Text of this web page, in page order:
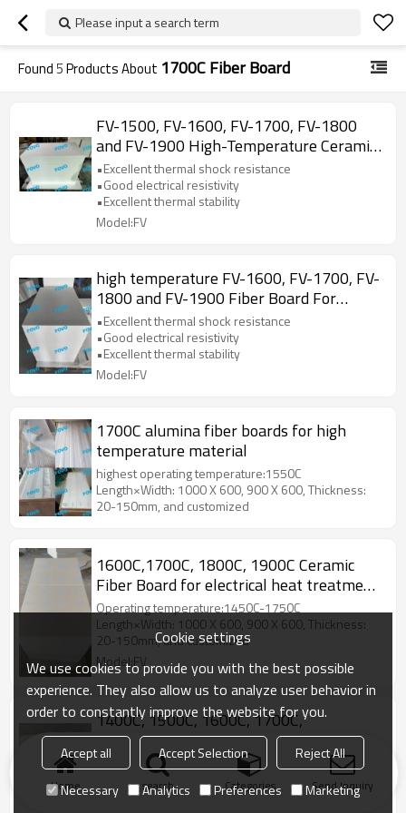
Please input a search term
Found5Products About 1700C Fiber Board
FV-1500, FV-1600, FV-1700, FV-1800
and FV-1900 High-Temperature Ceramic
Fiber Board for Laboratory Use
•Excellent thermal shock resistance
•Good electrical resistivity
•Excellent thermal stability
Model:FV
high temperature FV-1600, FV-1700, FV-
1800 and FV-1900 Fiber Board For
Insulation
•Excellent thermal shock resistance
•Good electrical resistivity
•Excellent thermal stability
Model:FV
1700C alumina fiber boards for high
temperature material
highest operating temperature:1550C
Length×Width: 1000 X 600, 900 X 600, Thickness:
20-150mm, and customized
1600C,1700C, 1800C, 1900C Ceramic
Fiber Board for electrical heat treatment
furnace
Operating temperature:1450C-1750C
Length×Width: 1000 X 600, 900 X 600, Thickness:
20-150mm, and customized
Model:FV
1400C, 1500C, 1600C, 1700C,
1800C,1900C PMF polycrystalline fiber
boards
Length×Width: 1000 X 600, 900 X 600,
Thickness: 10mm-150mm, and customized.
Model:FV
Home search Categories Send Inquiry
Cookie settings
We use cookies to provide you with the best possible
experience. They also allow us to analyze user behavior in
order to constantly improve the website for you.
Accept all Accept Selection
Reject All
Necessary
Analytics Preferences Marketing